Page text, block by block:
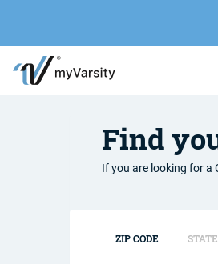
Find
If you are looking for a
ZIP CODE STATE